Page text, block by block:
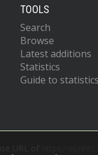
TOOLS
Search
Browse
Latest additions
Statistics
Guide to statistics